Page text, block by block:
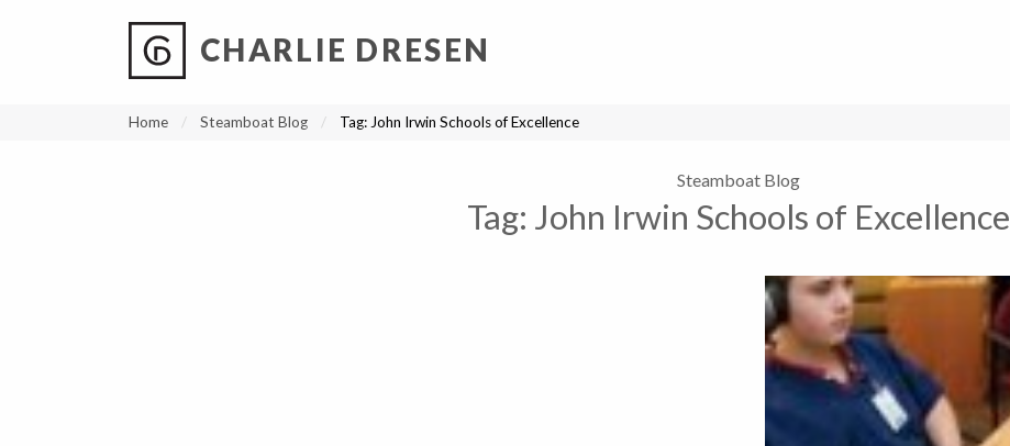
CHARLIE DRESEN
Home Steamboat Blog Tag: John Irwin Schools of Excellence
Steamboat Blog
Tag: John Irwin Schools of Excellence